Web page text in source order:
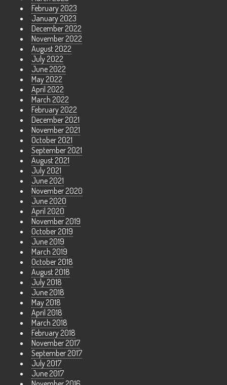
February 2023
January 2023
December 2022
November 2022
August 2022
July 2022
June 2022
May 2022
April 2022
March 2022
February 2022
December 2021
November 2021
October 2021
September 2021
August 2021
July 2021
June 2021
November 2020
June 2020
April 2020
November 2019
October 2019
June 2019
March 2019
October 2018
August 2018
July 2018
June 2018
May 2018
April 2018
March 2018
February 2018
November 2017
September 2017
July 2017
June 2017